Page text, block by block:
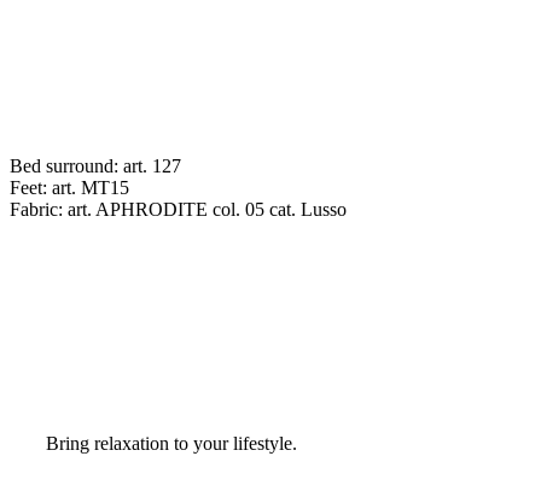
Bed surround: art. 127
Feet: art. MT15
Fabric: art. APHRODITE col. 05 cat. Lusso
Bring relaxation to your lifestyle.